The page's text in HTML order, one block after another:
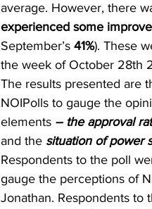
average. However, there
experienced some
September’s 41%). These
the week of October 28th
The results presented are
NOIPolls to gauge the
elements – the approval
and the situation of power
Respondents to the poll
gauge the perceptions of
Jonathan. Respondents to